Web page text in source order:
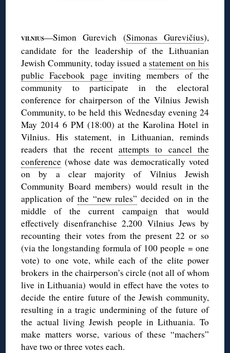
VILNIUS—Simon Gurevich (Simonas Gurevičius),
candidate for the leadership of the Lithuanian
Jewish Community, today issued astatement on his
public Facebook page inviting members of the
community to participate in the electoral
conference for chairperson of the Vilnius Jewish
Community, to be held this Wednesday evening 24
May 2014 6 PM (18:00) at the Karolina Hotel in
Vilnius. His statement, in Lithuanian, reminds
readers that the recentattempts to cancel the
conference (whose date was democratically voted
on by a clear majority of Vilnius Jewish
Community Board members) would result in the
application ofthe “new rules” decided on in the
middle of the current campaign that would
effectively disenfranchise 2,200 Vilnius Jews by
recounting their votes from the present 22 or so
(via the longstanding formula of 100 people = one
vote) to one vote, while each of the elite power
brokers in the chairperson’s circle (not all of whom
live in Lithuania) would in effect have the votes to
decide the entire future of the Jewish community,
resulting in a tragic undermining of the future of
the actual living Jewish people in Lithuania. To
make matters worse, various of these “machers”
have two or three votes each.